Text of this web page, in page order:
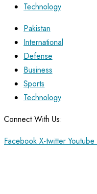
Technology
Pakistan
International
Defense
Business
Sports
Technology
Connect With Us:
Facebook X-twitter Youtube